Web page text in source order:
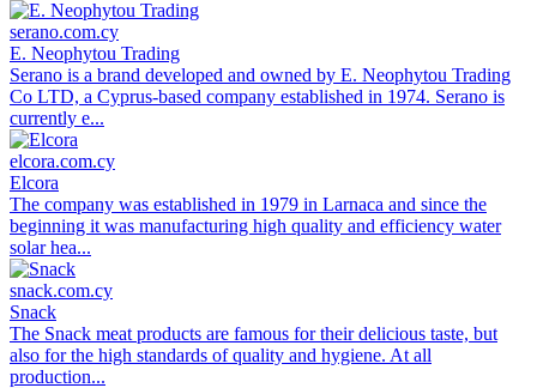
serano.com.cy
E. Neophytou Trading
Serano is a brand developed and owned by E. Neophytou Trading
Co LTD, a Cyprus-based company established in 1974. Serano is
currently e...
elcora.com.cy
Elcora
The company was established in 1979 in Larnaca and since the
beginning it was manufacturing high quality and efficiency water
solar hea...
snack.com.cy
Snack
The Snack meat products are famous for their delicious taste, but
also for the high standards of quality and hygiene. At all
production...